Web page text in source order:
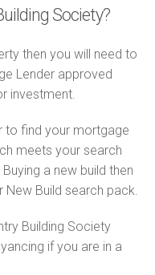
Society?
then you will need to
Lender approved
investment.
to find your mortgage
meets your search
a new build then
Build search pack.
Building Society
if you are in a